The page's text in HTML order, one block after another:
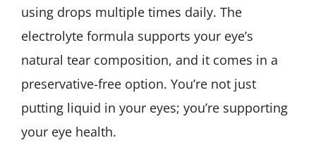
using drops multiple times daily. The
electrolyte formula supports your eye’s
natural tear composition, and it comes in a
preservative-free option. You’re not just
putting liquid in your eyes; you’re supporting
your eye health.